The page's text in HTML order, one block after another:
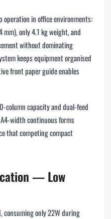
operation in office environments:
mm), only 4.1 kg weight, and
without dominating
keeps equipment organised
front paper guide enables
column capacity and dual-feed
width continuous forms
that competing compact
— Low
consuming only 22W during